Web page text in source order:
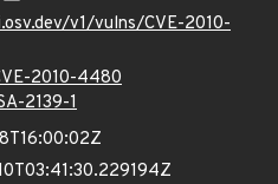
v1/vulns/CVE-2010-
2010-4480
2139-1